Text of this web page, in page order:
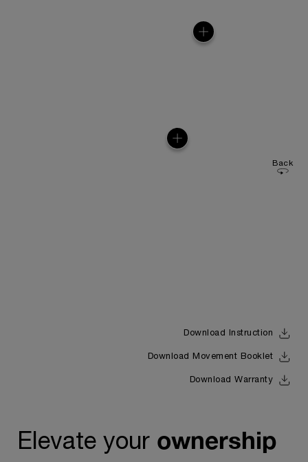
Back
Download Instruction
Download Movement Booklet
Download Warranty
Elevate your ownership